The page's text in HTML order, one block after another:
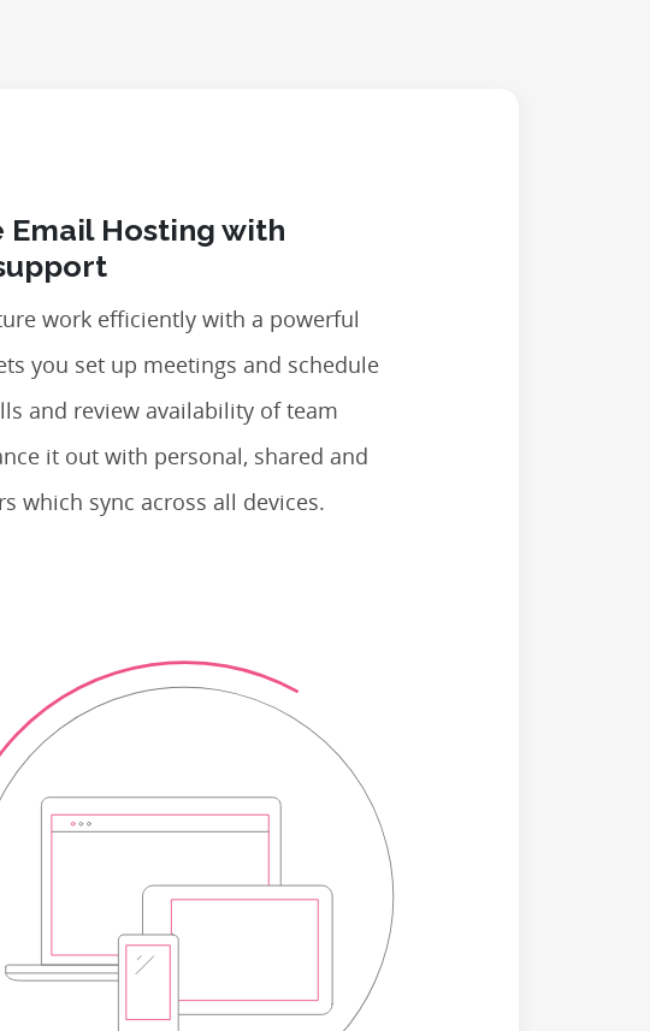
Email Hosting with
work efficiently with a powerful
you set up meetings and schedule
and review availability of team
it out with personal, shared and
which sync across all devices.